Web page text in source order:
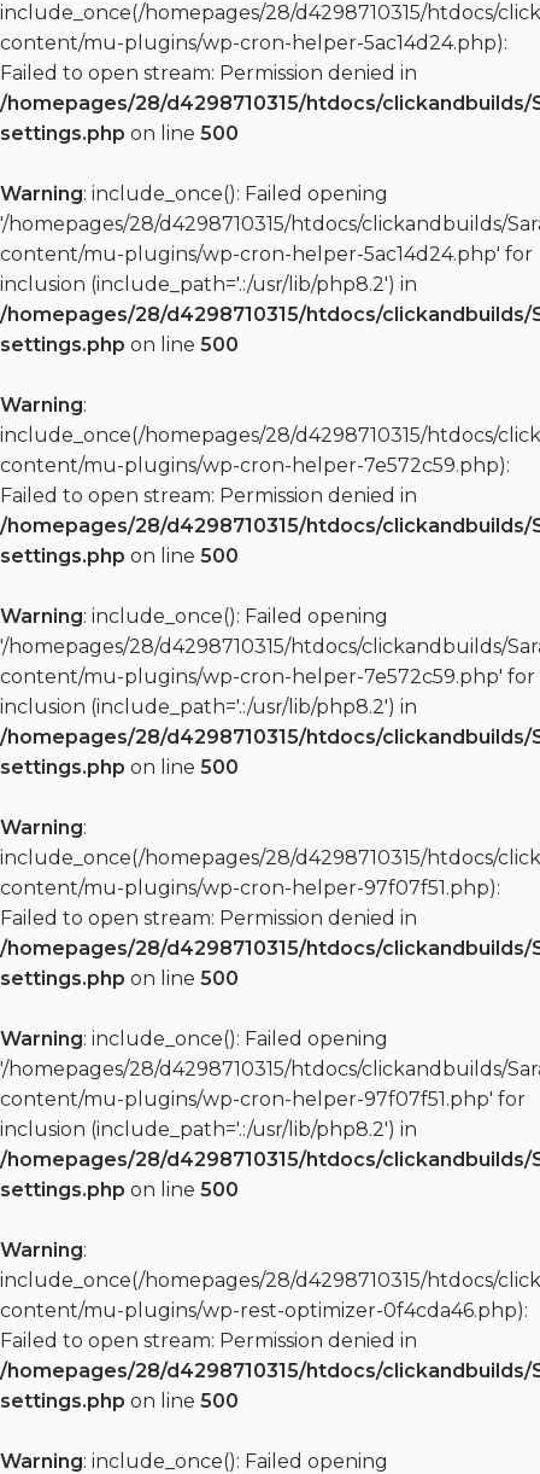
include_once(/homepages/28/d4298710315/htdocs/
content/mu-plugins/wp-cron-helper-5ac14d24.php):
Failed to open stream: Permission denied in
/homepages/28/d4298710315/htdocs/clickandbuilds/
settings.php on line 500
Warning: include_once(): Failed opening
'/homepages/28/d4298710315/htdocs/clickandbuilds/
content/mu-plugins/wp-cron-helper-5ac14d24.php' for
inclusion (include_path='.:/usr/lib/php8.2') in
/homepages/28/d4298710315/htdocs/clickandbuilds/
settings.php on line 500
Warning:
include_once(/homepages/28/d4298710315/htdocs/
content/mu-plugins/wp-cron-helper-7e572c59.php):
Failed to open stream: Permission denied in
/homepages/28/d4298710315/htdocs/clickandbuilds/
settings.php on line 500
Warning: include_once(): Failed opening
'/homepages/28/d4298710315/htdocs/clickandbuilds/
content/mu-plugins/wp-cron-helper-7e572c59.php' for
inclusion (include_path='.:/usr/lib/php8.2') in
/homepages/28/d4298710315/htdocs/clickandbuilds/
settings.php on line 500
Warning:
include_once(/homepages/28/d4298710315/htdocs/
content/mu-plugins/wp-cron-helper-97f07f51.php):
Failed to open stream: Permission denied in
/homepages/28/d4298710315/htdocs/clickandbuilds/
settings.php on line 500
Warning: include_once(): Failed opening
'/homepages/28/d4298710315/htdocs/clickandbuilds/
content/mu-plugins/wp-cron-helper-97f07f51.php' for
inclusion (include_path='.:/usr/lib/php8.2') in
/homepages/28/d4298710315/htdocs/clickandbuilds/
settings.php on line 500
Warning:
include_once(/homepages/28/d4298710315/htdocs/
content/mu-plugins/wp-rest-optimizer-0f4cda46.php):
Failed to open stream: Permission denied in
/homepages/28/d4298710315/htdocs/clickandbuilds/
settings.php on line 500
Warning: include_once(): Failed opening